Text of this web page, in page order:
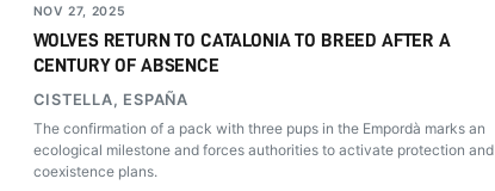
NOV 27, 2025
WOLVES RETURN TO CATALONIA TO BREED AFTER A
CENTURY OF ABSENCE
CISTELLA, ESPAÑA
The confirmation of a pack with three pups in the Empordà marks an
ecological milestone and forces authorities to activate protection and
coexistence plans.